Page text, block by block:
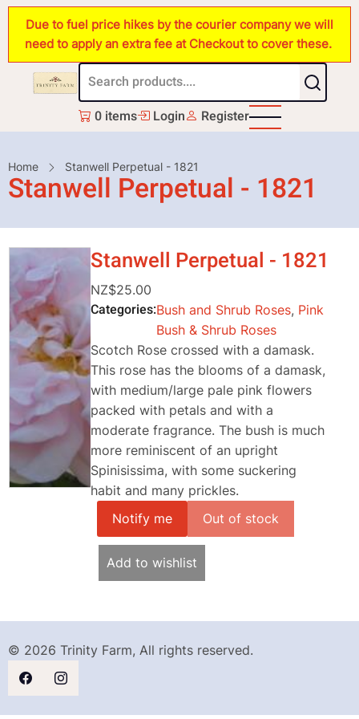
Skip
main
content
Due to fuel price hikes by the courier company we will
need to apply an extra fee at Checkout to cover these.
0 items Login Register
Breadcrumb
Home Stanwell Perpetual - 1821
Stanwell Perpetual - 1821
Stanwell Perpetual - 1821
NZ$25.00
Categories Bush and Shrub Roses, Pink
Bush & Shrub Roses
Scotch Rose crossed with a damask.
This rose has the blooms of a damask,
with medium/large pale pink flowers
packed with petals and with a
moderate fragrance. The bush is much
more reminiscent of an upright
Spinisissima, with some suckering
habit and many prickles.
Notify me
Add to wishlist
© 2026 Trinity Farm, All rights reserved.